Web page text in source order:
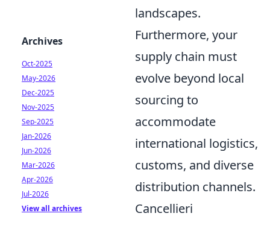
landscapes.
Furthermore, your
supply chain must
evolve beyond local
sourcing to
accommodate
international logistics,
customs, and diverse
distribution channels.
Cancellieri
Archives
Oct-2025
May-2026
Dec-2025
Nov-2025
Sep-2025
Jan-2026
Jun-2026
Mar-2026
Apr-2026
Jul-2026
View all archives